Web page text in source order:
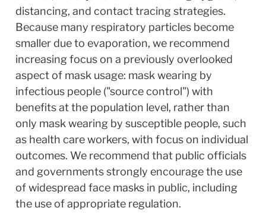
distancing, and contact tracing strategies.
Because many respiratory particles become
smaller due to evaporation, we recommend
increasing focus on a previously overlooked
aspect of mask usage: mask wearing by
infectious people ("source control") with
benefits at the population level, rather than
only mask wearing by susceptible people, such
as health care workers, with focus on individual
outcomes. We recommend that public officials
and governments strongly encourage the use
of widespread face masks in public, including
the use of appropriate regulation.